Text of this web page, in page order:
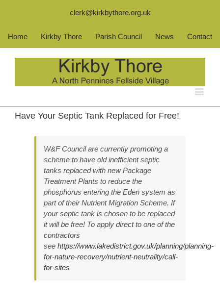
clerk@kirkbythore.org.uk
Home Kirkby Thore Parish Council News Contact
Have Your Septic Tank Replaced for Free!
W&F Council are currently promoting a
scheme to have old inefficient septic
tanks replaced with new Package
Treatment Plants to reduce the
phosphorus entering the Eden system as
part of their Nutrient Migration Scheme. If
your septic tank is chosen to be replaced
it will be free! To apply direct to one of the
contractors
see https://www.lakedistrict.gov.uk/planning/planning-
for-nature-recovery/nutrient-neutrality/call-
for-sites